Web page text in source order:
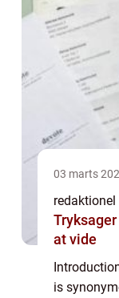
03 marts
redaktionel
at vide
is